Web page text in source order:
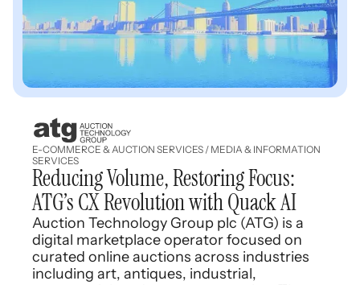
E-COMMERCE & AUCTION SERVICES / MEDIA & INFORMATION
SERVICES
Reducing Volume, Restoring Focus:
ATG’s CX Revolution with Quack AI
Auction Technology Group plc (ATG) is a
digital marketplace operator focused on
curated online auctions across industries
including art, antiques, industrial,